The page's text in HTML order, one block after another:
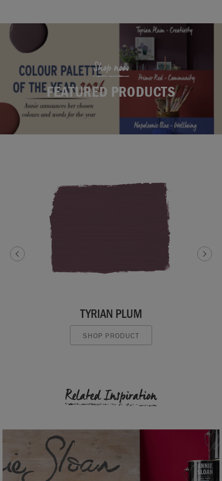
Shop now
FEATURED PRODUCTS
TYRIAN PLUM
SHOP PRODUCT
Related Inspiration